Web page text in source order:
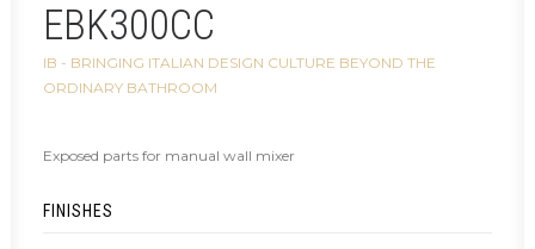
EBK300CC
IB - BRINGING ITALIAN DESIGN CULTURE BEYOND THE
ORDINARY BATHROOM
Exposed parts for manual wall mixer
FINISHES